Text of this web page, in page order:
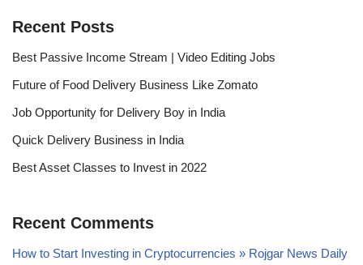
Recent Posts
Best Passive Income Stream | Video Editing Jobs
Future of Food Delivery Business Like Zomato
Job Opportunity for Delivery Boy in India
Quick Delivery Business in India
Best Asset Classes to Invest in 2022
Recent Comments
How to Start Investing in Cryptocurrencies » Rojgar News Daily